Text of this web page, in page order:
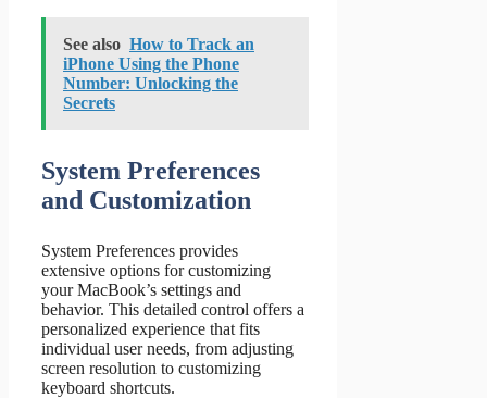
See also How to Track an
iPhone Using the Phone
Number: Unlocking the
Secrets
System Preferences
and Customization
System Preferences provides
extensive options for customizing
your MacBook’s settings and
behavior. This detailed control offers a
personalized experience that fits
individual user needs, from adjusting
screen resolution to customizing
keyboard shortcuts.